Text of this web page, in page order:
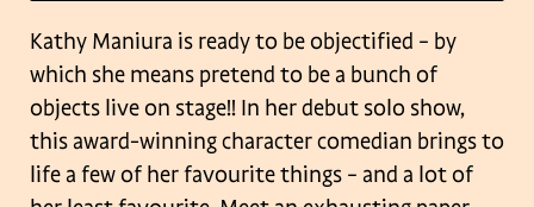
Kathy Maniura is ready to be objectified – by
which she means pretend to be a bunch of
objects live on stage!! In her debut solo show,
this award-winning character comedian brings to
life a few of her favourite things – and a lot of